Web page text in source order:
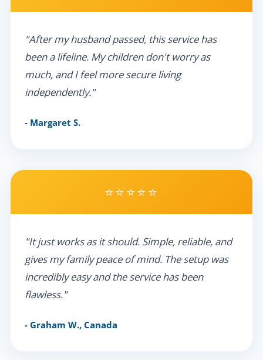
"After my husband passed, this service has
been a lifeline. My children don't worry as
much, and I feel more secure living
independently."
- Margaret S.
⭐⭐⭐⭐⭐
"It just works as it should. Simple, reliable, and
gives my family peace of mind. The setup was
incredibly easy and the service has been
flawless."
- Graham W., Canada